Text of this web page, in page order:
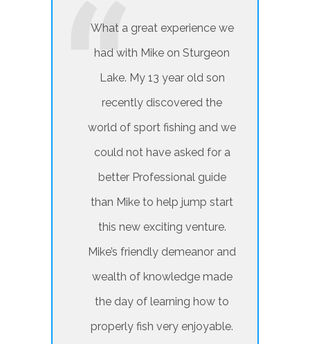
What a great experience we
had with Mike on Sturgeon
Lake. My 13 year old son
recently discovered the
world of sport fishing and we
could not have asked for a
better Professional guide
than Mike to help jump start
this new exciting venture.
Mike’s friendly demeanor and
wealth of knowledge made
the day of learning how to
properly fish very enjoyable.